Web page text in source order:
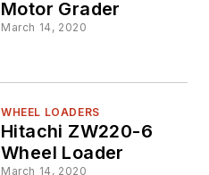
Motor Grader
March 14, 2020
WHEEL LOADERS
Hitachi ZW220-6
Wheel Loader
March 14, 2020